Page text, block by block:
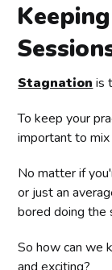
Stagnation is
To keep your
important to
No matter if
or just an
bored doing the
So how can we